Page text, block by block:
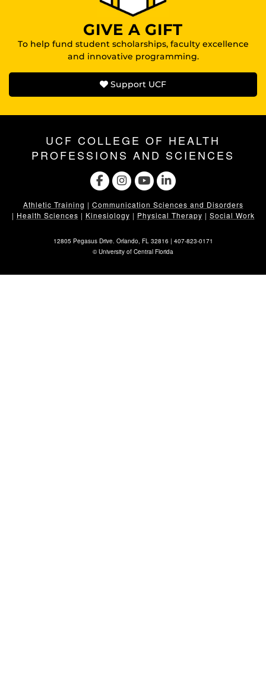
GIVE A GIFT
To help fund student scholarships, faculty excellence
and innovative programming.
Support UCF
UCF COLLEGE OF HEALTH
PROFESSIONS AND SCIENCES
Athletic Training | Communication Sciences and Disorders
| Health Sciences | Kinesiology | Physical Therapy | Social Work
12805 Pegasus Drive. Orlando, FL 32816 | 407-823-0171
©University of Central Florida